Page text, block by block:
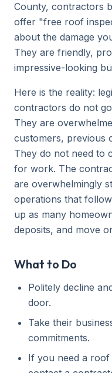
County, contractors
offer "free roof
about the damage
They are friendly,
impressive-looking
Here is the reality:
contractors do not
They are
customers, previous
They do not need to
for work. The
are overwhelmingly
operations that
up as many
deposits, and move
What to Do
Politely decline
door.
Take their
commitments.
If you need a